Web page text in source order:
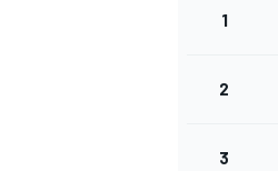
INDYCAR
1
2
3